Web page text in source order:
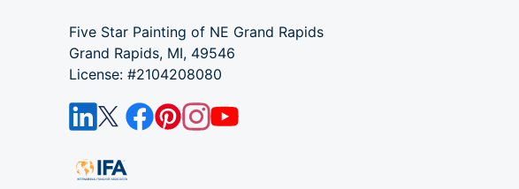
Five Star Painting of NE Grand Rapids
Grand Rapids, MI, 49546
License: #2104208080